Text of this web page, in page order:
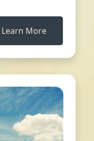
Learn More